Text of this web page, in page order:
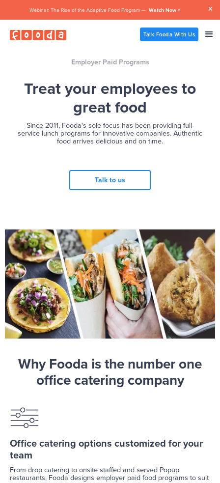
Webinar: The Rise of the Adaptive Food Program — Watch Now » 
Talk Fooda With Us
Employer Paid Programs
Treat your employees to
great food
Since 2011, Fooda's sole focus has been providing full-
service lunch programs for innovative companies. Authentic
food arrives delicious and on time.
Talk to us
Why Fooda is the number one
office catering company
Office catering options customized for your
team
From drop catering to onsite staffed and served Popup
restaurants, Fooda designs employer paid food programs to suit